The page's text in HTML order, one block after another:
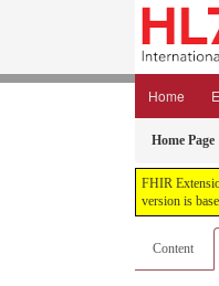
Home
Home Page
FHIR
version is
Content